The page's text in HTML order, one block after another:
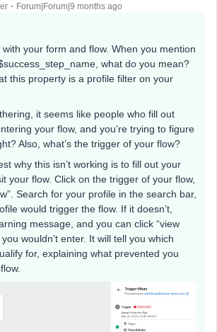
Forum|Forum|9 months ago
your form and flow. When you mention
what do you mean?
this property is a profile filter on your
it seems like people who fill out
your flow, and you’re trying to figure
Also, what’s the trigger of your flow?
why this isn’t working is to fill out your
your flow. Click on the trigger of your flow,
Search for your profile in the search bar,
would trigger the flow. If it doesn’t,
message, and you can click “view
wouldn’t enter. It will tell you which
for, explaining what prevented you